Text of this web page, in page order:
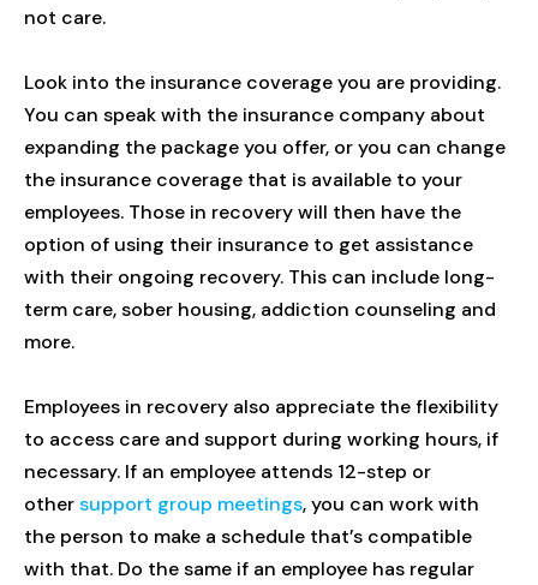
not care.
Look into the insurance coverage you are providing.
You can speak with the insurance company about
expanding the package you offer, or you can change
the insurance coverage that is available to your
employees. Those in recovery will then have the
option of using their insurance to get assistance
with their ongoing recovery. This can include long-
term care, sober housing, addiction counseling and
more.
Employees in recovery also appreciate the flexibility
to access care and support during working hours, if
necessary. If an employee attends 12-step or
othersupport group meetings, you can work with
the person to make a schedule that’s compatible
with that. Do the same if an employee has regular